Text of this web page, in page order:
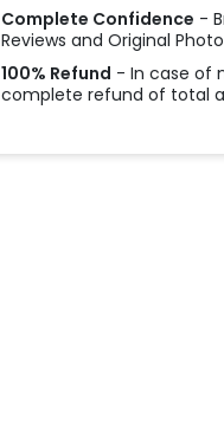
Complete Confidence -
Reviews and Original
100% Refund - In case of
complete refund of total